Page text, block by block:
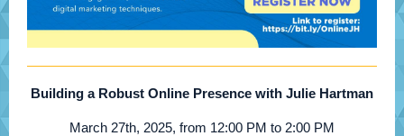
Building a Robust Online Presence with Julie Hartman
March 27th, 2025, from 12:00 PM to 2:00 PM